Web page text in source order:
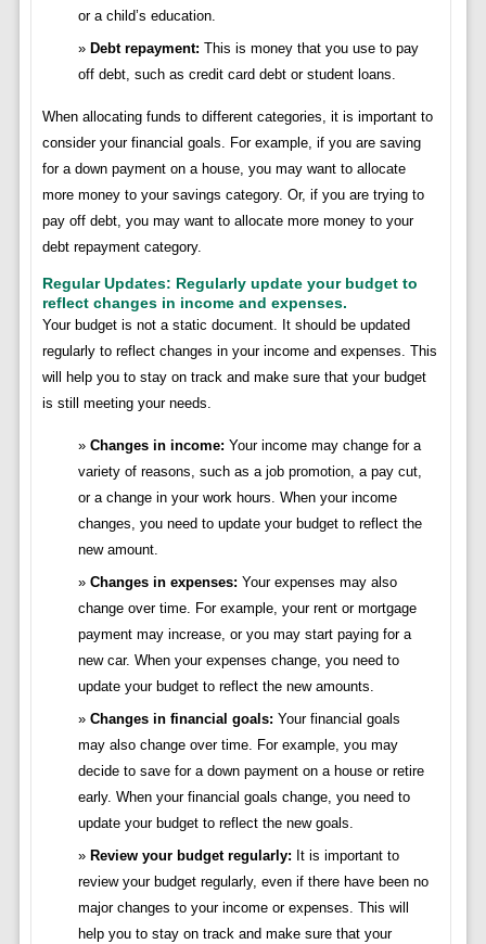
or a child’s education.
Debt repayment: This is money that you use to pay
off debt, such as credit card debt or student loans.
When allocating funds to different categories, it is important to
consider your financial goals. For example, if you are saving
for a down payment on a house, you may want to allocate
more money to your savings category. Or, if you are trying to
pay off debt, you may want to allocate more money to your
debt repayment category.
Regular Updates: Regularly update your budget to
reflect changes in income and expenses.
Your budget is not a static document. It should be updated
regularly to reflect changes in your income and expenses. This
will help you to stay on track and make sure that your budget
is still meeting your needs.
Changes in income: Your income may change for a
variety of reasons, such as a job promotion, a pay cut,
or a change in your work hours. When your income
changes, you need to update your budget to reflect the
new amount.
Changes in expenses: Your expenses may also
change over time. For example, your rent or mortgage
payment may increase, or you may start paying for a
new car. When your expenses change, you need to
update your budget to reflect the new amounts.
Changes in financial goals: Your financial goals
may also change over time. For example, you may
decide to save for a down payment on a house or retire
early. When your financial goals change, you need to
update your budget to reflect the new goals.
Review your budget regularly: It is important to
review your budget regularly, even if there have been no
major changes to your income or expenses. This will
help you to stay on track and make sure that your